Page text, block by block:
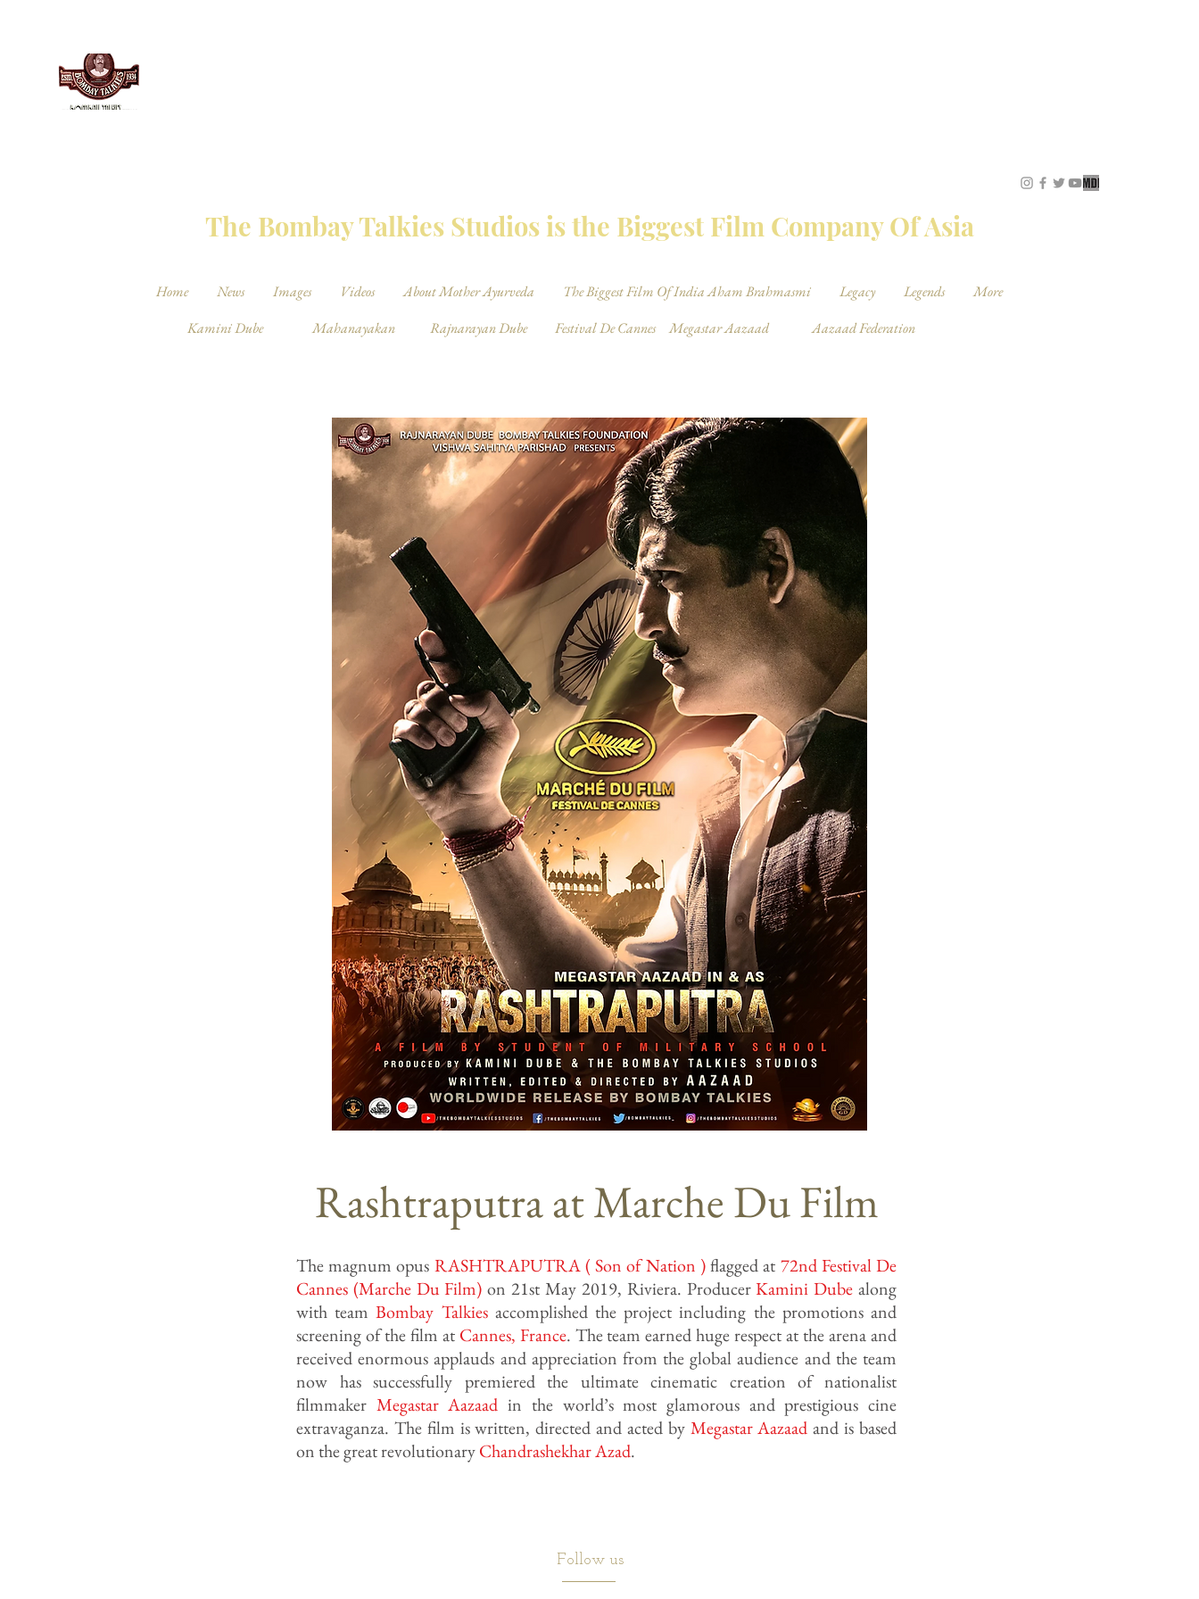
The Bombay Talkies Studios is the Biggest Film Company Of Asia
Home News Images Videos About Mother Ayurveda The Biggest Film Of India Aham Brahmasmi Legacy Legends
More
Kamini Dube
Mahanayakan Rajnarayan Dube Festival De Cannes Megastar Aazaad Aazaad Federation
Rashtraputra at Marche Du Film
The magnum opus RASHTRAPUTRA ( Son of Nation )flagged at 72nd Festival De
Cannes (Marche Du Film) on 21st May 2019, Riviera. ProducerKamini Dube along
with teamBombay Talkiesaccomplished the project including the promotions and
screening of the film at Cannes, France. The team earned huge respect at the arena and
received enormous applauds and appreciation from the global audience and the team
now has successfully premiered the ultimate cinematic creation of nationalist
filmmaker Megastar Aazaad in the world’s most glamorous and prestigious cine
extravaganza. The film is written, directed and acted by Megastar Aazaad and is based
on the great revolutionaryChandrashekhar Azad.
Follow us